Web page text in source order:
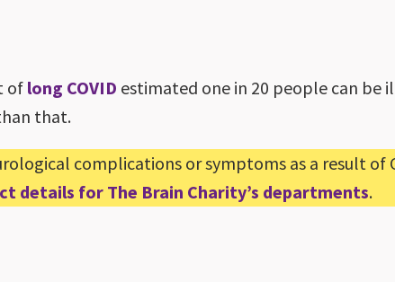
of long COVID estimated one in 20 people can be
that.
complications or symptoms as a result of
details for The Brain Charity’s departments.